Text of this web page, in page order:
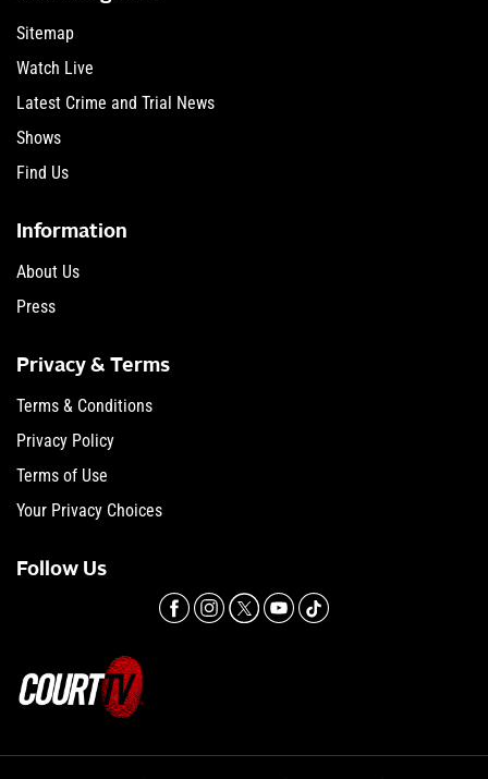
Sitemap
Watch Live
Latest Crime and Trial News
Shows
Find Us
Information
About Us
Press
Privacy & Terms
Terms & Conditions
Privacy Policy
Terms of Use
Your Privacy Choices
Follow Us